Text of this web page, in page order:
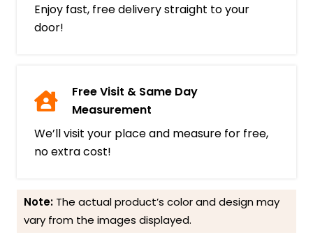
Enjoy fast, free delivery straight to your
door!
Free Visit & Same Day
Measurement
We’ll visit your place and measure for free,
no extra cost!
Note: The actual product’s color and design may
vary from the images displayed.